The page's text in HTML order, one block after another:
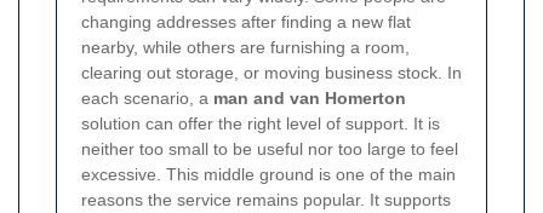
changing addresses after finding a new flat
nearby, while others are furnishing a room,
clearing out storage, or moving business stock. In
each scenario, a man and van Homerton
solution can offer the right level of support. It is
neither too small to be useful nor too large to feel
excessive. This middle ground is one of the main
reasons the service remains popular. It supports